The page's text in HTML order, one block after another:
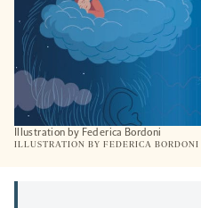
Illustration by Federica Bordoni
ILLUSTRATION BY FEDERICA BORDONI